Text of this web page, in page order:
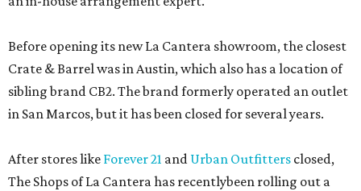
Before opening its new La Cantera showroom, the closest
Crate & Barrel was in Austin, which also has a location of
sibling brand CB2. The brand formerly operated an outlet
in San Marcos, but it has been closed for several years.
After stores like Forever 21 and Urban Outfitters closed,
The Shops of La Cantera has recentlybeen rolling out a